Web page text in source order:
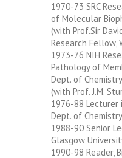
1970-73 SRC
of Molecular
(with Prof.Sir
Research Fellow,
1973-76 NIH
Pathology of
Dept. of
(with Prof. J.M.
1976-88 Lecturer
Dept. of
1988-90 Senior
Glasgow
1990-98 Reader,